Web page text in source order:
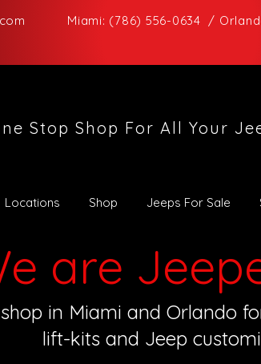
Miami: (786) 556-0634 / Orlando:
Stop Shop For All Your
Locations Shop Jeeps For Sale
are
in Miami and Orlando
lift-kits and Jeep